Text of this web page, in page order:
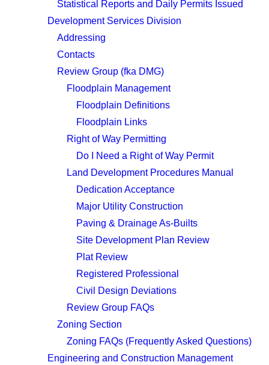
Statistical Reports and Daily Permits Issued
Development Services Division
Addressing
Contacts
Review Group (fka DMG)
Floodplain Management
Floodplain Definitions
Floodplain Links
Right of Way Permitting
Do I Need a Right of Way Permit
Land Development Procedures Manual
Dedication Acceptance
Major Utility Construction
Paving & Drainage As-Builts
Site Development Plan Review
Plat Review
Registered Professional
Civil Design Deviations
Review Group FAQs
Zoning Section
Zoning FAQs (Frequently Asked Questions)
Engineering and Construction Management